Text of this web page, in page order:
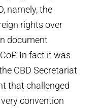
namely, the
rights over
document
In fact it was
CBD Secretariat
that challenged
convention